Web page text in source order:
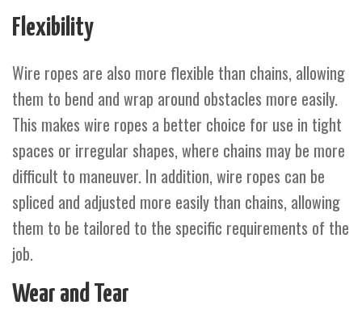
Flexibility
Wire ropes are also more flexible than chains, allowing
them to bend and wrap around obstacles more easily.
This makes wire ropes a better choice for use in tight
spaces or irregular shapes, where chains may be more
difficult to maneuver. In addition, wire ropes can be
spliced and adjusted more easily than chains, allowing
them to be tailored to the specific requirements of the
job.
Wear and Tear